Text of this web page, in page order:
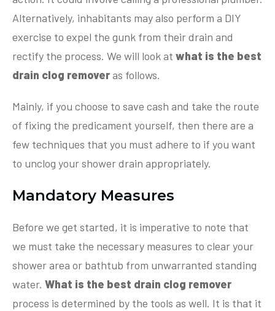
Alternatively, inhabitants may also perform a DIY
exercise to expel the gunk from their drain and
rectify the process. We will look at what is the best
drain clog removeras follows.
Mainly, if you choose to save cash and take the route
of fixing the predicament yourself, then there are a
few techniques that you must adhere to if you want
to unclog your shower drain appropriately.
Mandatory Measures
Before we get started, it is imperative to note that
we must take the necessary measures to clear your
shower area or bathtub from unwarranted standing
water. What is the best drain clog remover
process is determined by the tools as well. It is that it